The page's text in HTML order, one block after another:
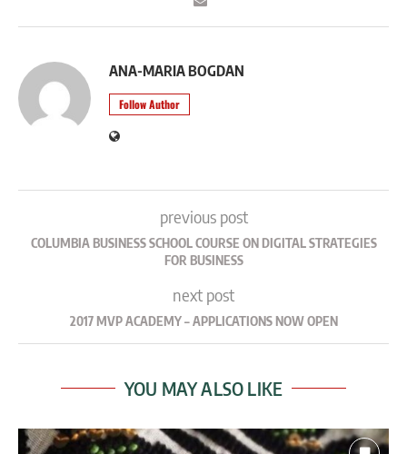
ANA-MARIA BOGDAN
Follow Author
previous post
COLUMBIA BUSINESS SCHOOL COURSE ON DIGITAL STRATEGIES
FOR BUSINESS
next post
2017 MVP ACADEMY – APPLICATIONS NOW OPEN
YOU MAY ALSO LIKE